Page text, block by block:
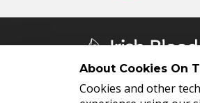
About Cookies On
Cookies and other